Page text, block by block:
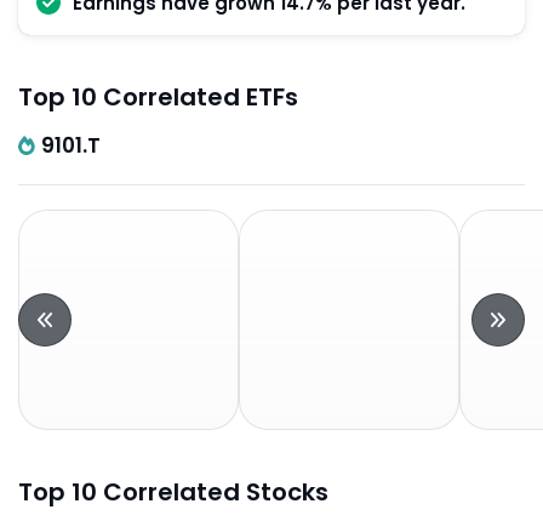
Top 10 Correlated ETFs
9101.T
Top 10 Correlated Stocks